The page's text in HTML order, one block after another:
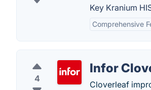
Key Kranium
Comprehensive
4
Infor
Cloverleaf